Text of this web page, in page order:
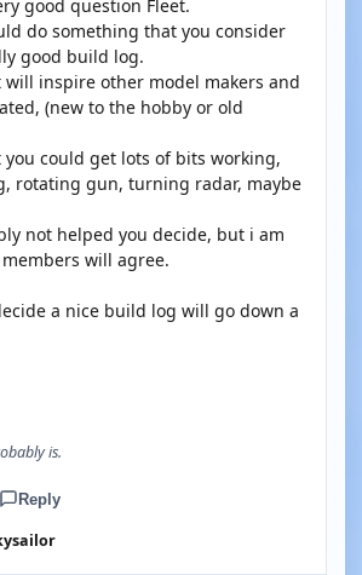
good question Fleet.
do something that you consider
good build log.
inspire other model makers and
(new to the hobby or old
could get lots of bits working,
rotating gun, turning radar, maybe
not helped you decide, but i am
will agree.
a nice build log will go down a
is.
Reply